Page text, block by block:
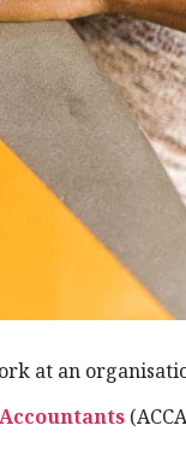
at an